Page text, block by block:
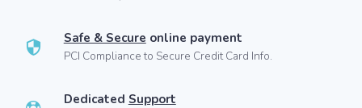
Safe & Secure online payment
PCI Compliance to Secure Credit Card Info.
Dedicated Support